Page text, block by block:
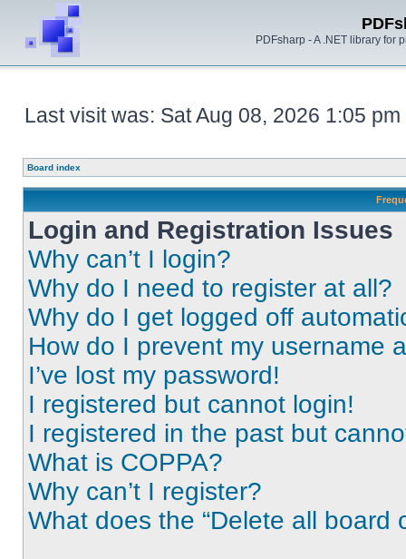
PDFsharp - A .NET library for
Last visit was: Sat Aug 08, 2026 1:05 pm
Board index
Login and Registration Issues
Why can’t I login?
Why do I need to register at all?
Why do I get logged off
How do I prevent my username
I’ve lost my password!
I registered but cannot login!
I registered in the past but
What is COPPA?
Why can’t I register?
What does the “Delete all board